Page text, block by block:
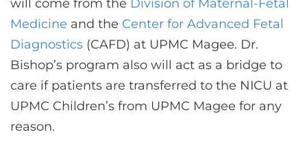
will come from the Division of Maternal-Fetal
Medicine and the Center for Advanced Fetal
Diagnostics (CAFD) at UPMC Magee. Dr.
Bishop’s program also will act as a bridge to
care if patients are transferred to the NICU at
UPMC Children’s from UPMC Magee for any
reason.